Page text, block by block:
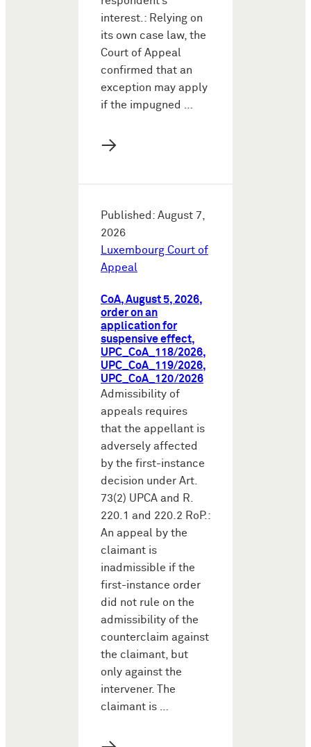
interest.: Relying on
its own case law, the
Court of Appeal
confirmed that an
exception may apply
if the impugned …
→
Published: August 7,
2026
Luxembourg Court of
Appeal
CoA, August 5, 2026,
order on an
application for
suspensive effect,
UPC_CoA_118/2026,
UPC_CoA_119/2026,
UPC_CoA_120/2026
Admissibility of
appeals requires
that the appellant is
adversely affected
by the first-instance
decision under Art.
73(2) UPCA and R.
220.1 and 220.2 RoP.:
An appeal by the
claimant is
inadmissible if the
first-instance order
did not rule on the
admissibility of the
counterclaim against
the claimant, but
only against the
intervener. The
claimant is …